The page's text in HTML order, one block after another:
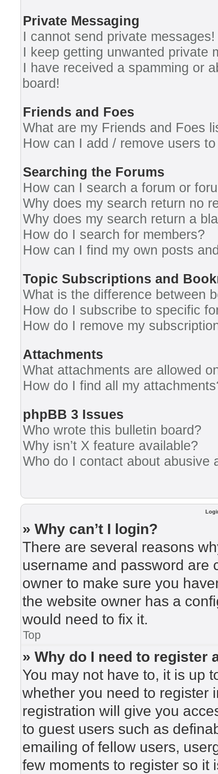
Private Messaging
I cannot send private messages!
I keep getting unwanted private
I have received a spamming or
board!
Friends and Foes
What are my Friends and Foes
How can I add / remove users
Searching the Forums
How can I search a forum or
Why does my search return no
Why does my search return a
How do I search for members?
How can I find my own posts
Topic Subscriptions and
What is the difference between
How do I subscribe to specific
How do I remove my
Attachments
What attachments are allowed
How do I find all my
phpBB 3 Issues
Who wrote this bulletin board?
Why isn’t X feature available?
Who do I contact about abusive
» Why can’t I login?
There are several reasons
username and password are
owner to make sure you
the website owner has a
would need to fix it.
Top
» Why do I need to register
You may not have to, it is up
whether you need to register
registration will give you
to guest users such as
emailing of fellow users,
few moments to register so it